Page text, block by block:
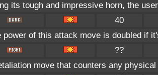
its tough and impressive horn, the
40
power of this attack move is doubled if
??
move that counters any